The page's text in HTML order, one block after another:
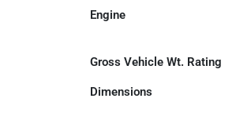
Engine
Gross Vehicle Wt. Rating
Dimensions